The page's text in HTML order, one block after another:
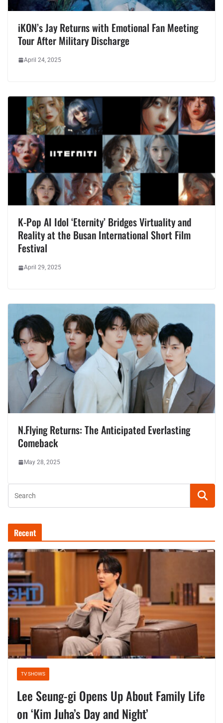
iKON’s Jay Returns with Emotional Fan Meeting
Tour After Military Discharge
April 24, 2025
K-Pop AI Idol ‘Eternity’ Bridges Virtuality and
Reality at the Busan International Short Film
Festival
April 29, 2025
N.Flying Returns: The Anticipated Everlasting
Comeback
May 28, 2025
Recent
TV SHOWS
Lee Seung-gi Opens Up About Family Life
on ‘Kim Juha’s Day and Night’